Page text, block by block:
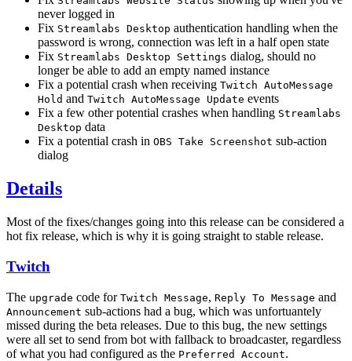
never logged in
Fix Streamlabs Desktop authentication handling when the
password is wrong, connection was left in a half open state
Fix Streamlabs Desktop Settings dialog, should no
longer be able to add an empty named instance
Fix a potential crash when receiving Twitch AutoMessage
Hold and Twitch AutoMessage Update events
Fix a few other potential crashes when handling Streamlabs
Desktop data
Fix a potential crash in OBS Take Screenshot sub-action
dialog
Details
Most of the fixes/changes going into this release can be considered a
hot fix release, which is why it is going straight to stable release.
Twitch
The upgrade code for Twitch Message, Reply To Message and
Announcement sub-actions had a bug, which was unfortuantely
missed during the beta releases. Due to this bug, the new settings
were all set to send from bot with fallback to broadcaster, regardless
of what you had configured as the Preferred Account.